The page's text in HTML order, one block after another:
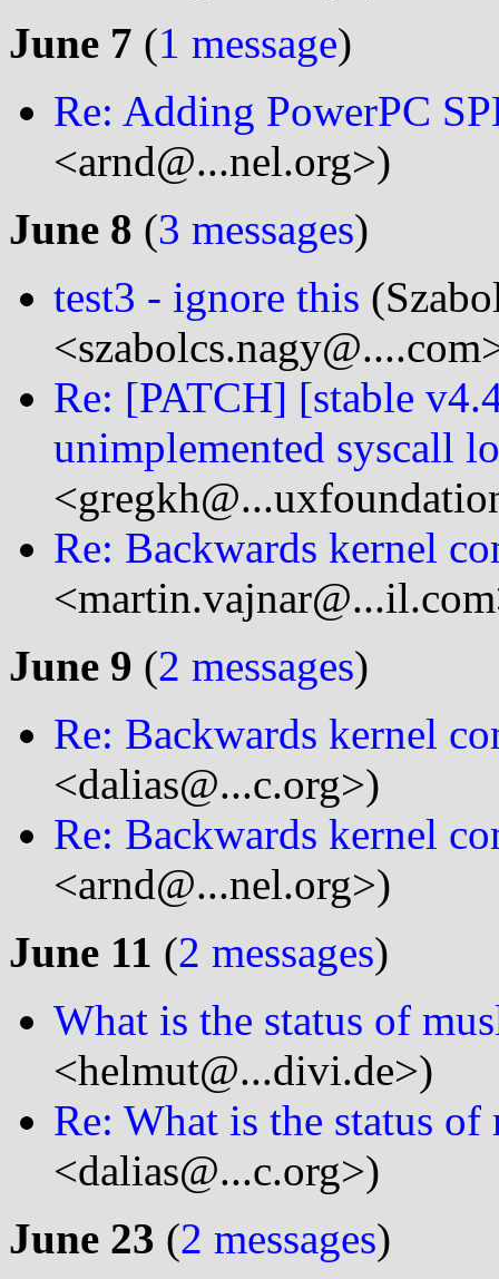
June 7 (1 message)
Re: Adding PowerPC
<arnd@...nel.org>)
June 8 (3 messages)
test3 - ignore this
Re: [PATCH] [stable
unimplemented syscall
Re: Backwards kernel
June 9 (2 messages)
Re: Backwards kernel
<dalias@...c.org>)
Re: Backwards kernel
<arnd@...nel.org>)
June 11 (2 messages)
What is the status of
<helmut@...divi.de>)
Re: What is the status of
<dalias@...c.org>)
June 23 (2 messages)